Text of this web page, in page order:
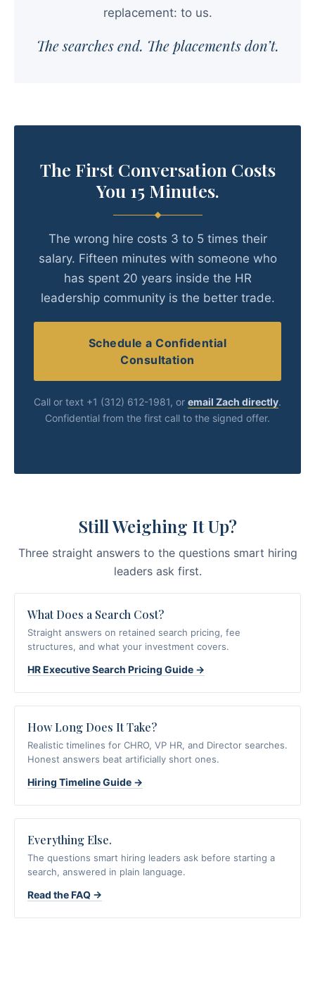
replacement: to us.
The searches end. The placements don’t.
The First Conversation Costs
You 15 Minutes.
The wrong hire costs 3 to 5 times their
salary. Fifteen minutes with someone who
has spent 20 years inside the HR
leadership community is the better trade.
Schedule a Confidential
Consultation
Call or text +1 (312) 612-1981, or email Zach directly.
Confidential from the first call to the signed offer.
Still Weighing It Up?
Three straight answers to the questions smart hiring
leaders ask first.
What Does a Search Cost?
Straight answers on retained search pricing, fee
structures, and what your investment covers.
HR Executive Search Pricing Guide →
How Long Does It Take?
Realistic timelines for CHRO, VP HR, and Director searches.
Honest answers beat artificially short ones.
Hiring Timeline Guide →
Everything Else.
The questions smart hiring leaders ask before starting a
search, answered in plain language.
Read the FAQ →